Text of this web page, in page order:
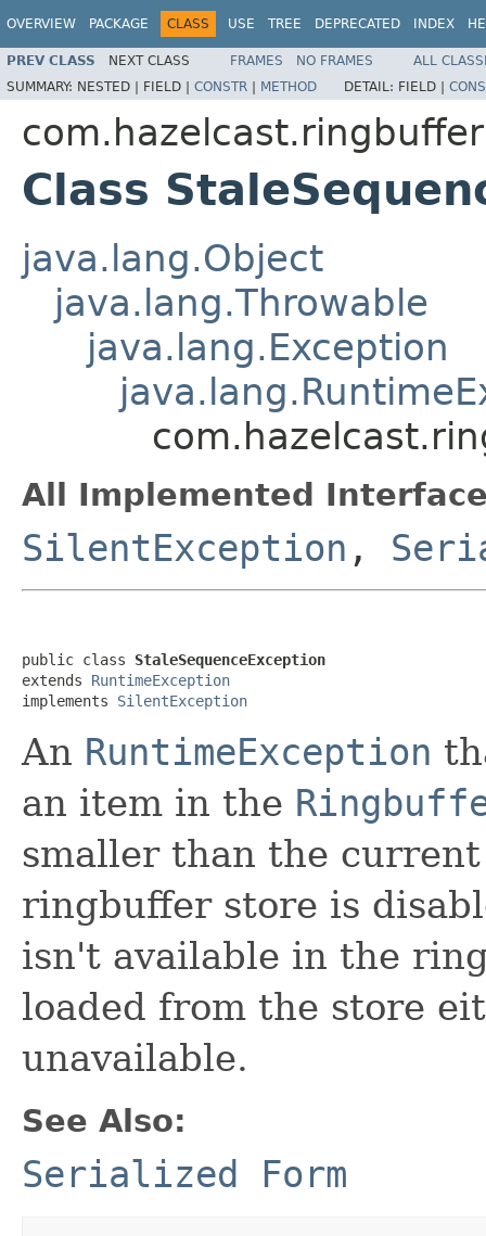
OVERVIEW PACKAGE CLASS USE TREE DEPRECATED INDEX
PREV CLASS NEXT CLASS FRAMES NO FRAMES
ALL
SUMMARY: NESTED | FIELD | CONSTR | METHOD DETAIL: FIELD |
com.hazelcast.ringbuffer
Class
java.lang.Object
java.lang.Throwable
java.lang.Exception
All Implemented
SilentException ,
public class StaleSequenceException
extends RuntimeException
implements SilentException
An RuntimeException
an item in the
smaller than the
ringbuffer store is
isn't available in the
loaded from the store
unavailable.
See Also:
Serialized Form